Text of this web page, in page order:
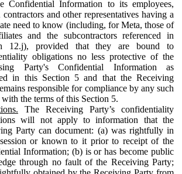
Confidential Information to its employees,
contractors and other representatives having a
need to know (including, for Meta, those of
and the subcontractors referenced in
12.j), provided that they are bound to
obligations no less protective of the
Party's Confidential Information as
in this Section 5 and that the Receiving
responsible for compliance by any such
with the terms of this Section 5.
The Receiving Party’s confidentiality
will not apply to information that the
Party can document: (a) was rightfully in
or known to it prior to receipt of the
Information; (b) is or has become public
through no fault of the Receiving Party;